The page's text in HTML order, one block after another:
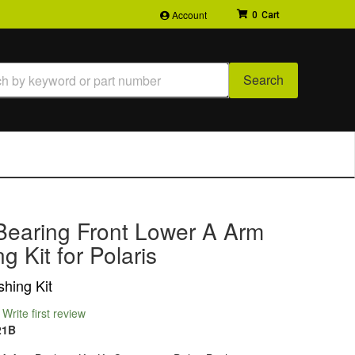
Account 0
Search
Front Lower A Arm
Kit for Polaris
Kit
first review